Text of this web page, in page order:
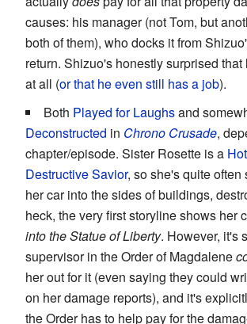
causes: his manager (not Tom, but
both of them), who docks it from
return. Shizuo's honestly surprised
at all (or that he even still has a job).
Both Played for Laughsand
Deconstructed in Chrono Crusade,
chapter/episode. Sister Rosette is a
Destructive Savior, so she's quite
her car into the sides of buildings,
heck, the very first storyline shows her
into the Statue of Liberty. However, it's
supervisor in the Order of Magdalene
her out for it (even saying they could
on her damage reports), and it's
the Order has to help pay for the